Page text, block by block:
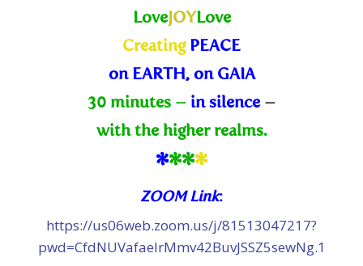
LoveJOYLove
Creating PEACE
on EARTH, on GAIA
30 minutes – in silence–
with the higher realms.
****
ZOOM Link:
https://us06web.zoom.us/j/81513047217?
pwd=CfdNUVafaelrMmv42BuvJSSZ5sewNg.1